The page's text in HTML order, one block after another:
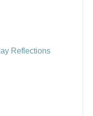
Reflections